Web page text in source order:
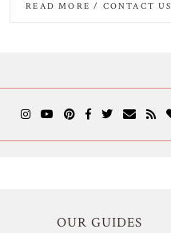
READ MORE / CONTACT US
OUR GUIDES